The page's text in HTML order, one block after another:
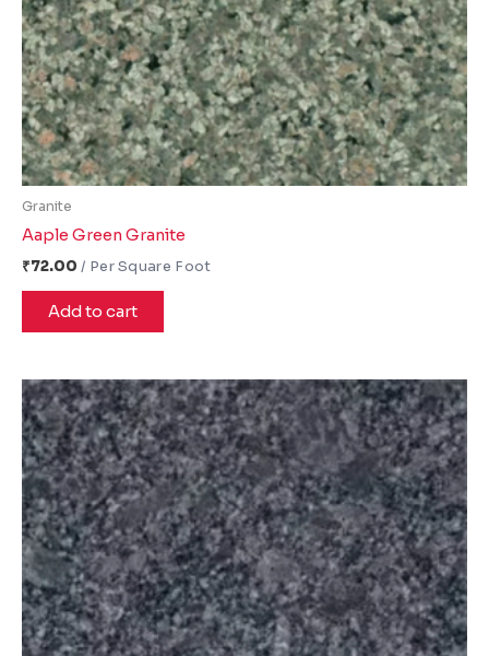
Granite
Aaple Green Granite
₹72.00
Add to cart